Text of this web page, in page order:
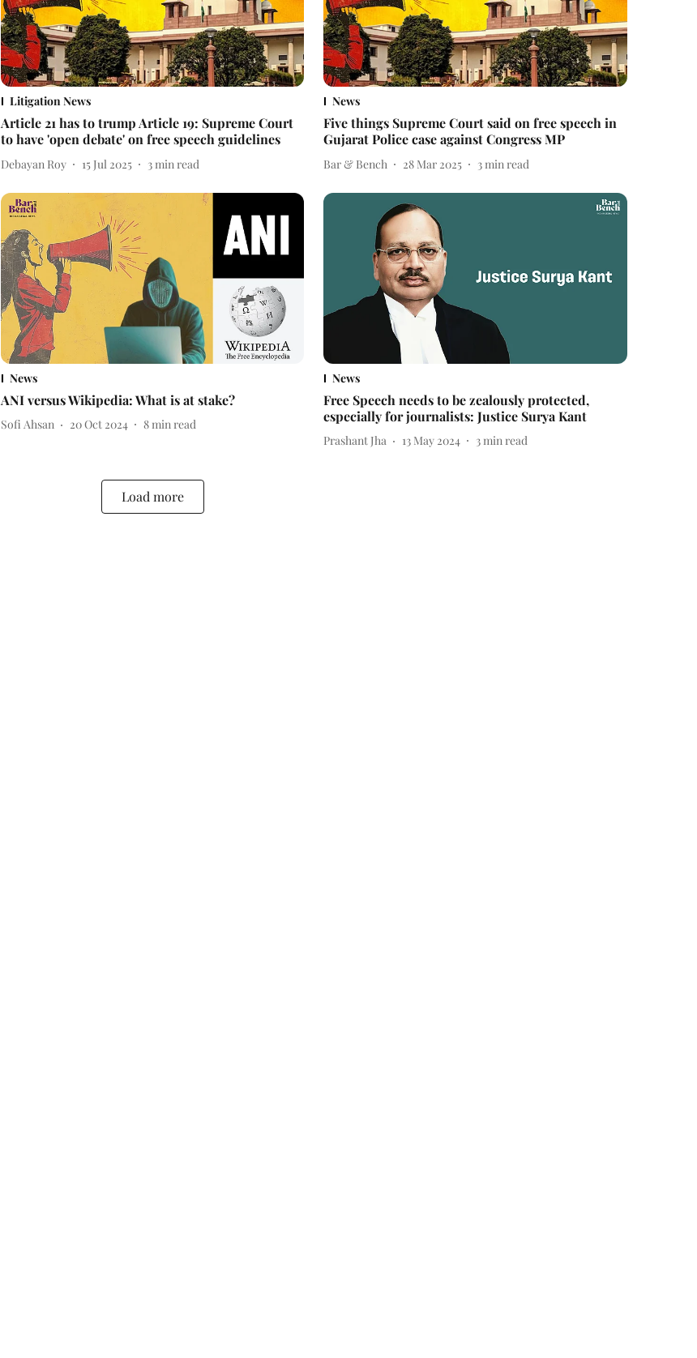
Litigation News
Article 21 has to trump Article 19: Supreme Court
to have 'open debate' on free speech guidelines
Debayan Roy 15 Jul 2025 3 min read
News
Five things Supreme Court said on free speech in
Gujarat Police case against Congress MP
Bar & Bench 28 Mar 2025 3 min read
News
ANI versus Wikipedia: What is at stake?
Sofi Ahsan 20 Oct 2024 8min read
News
Free Speech needs to be zealously protected,
especially for journalists: Justice Surya Kant
Prashant Jha 13 May 2024 3min read
Load more